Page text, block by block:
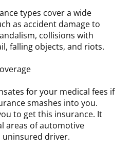
types cover a wide
as accident damage to
collisions with
falling objects, and riots.
for your medical fees if
smashes into you.
to get this insurance. It
areas of automotive
uninsured driver.